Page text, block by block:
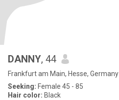
DANNY, 44
Frankfurt am Main, Hesse, Germany
Seeking: Female 45 - 85
Hair color: Black